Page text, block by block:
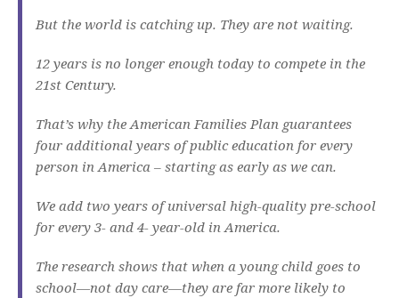
But the world is catching up. They are not waiting.
12 years is no longer enough today to compete in the
21st Century.
That’s why the American Families Plan guarantees
four additional years of public education for every
person in America – starting as early as we can.
We add two years of universal high-quality pre-school
for every 3- and 4- year-old in America.
The research shows that when a young child goes to
school—not day care—they are far more likely to